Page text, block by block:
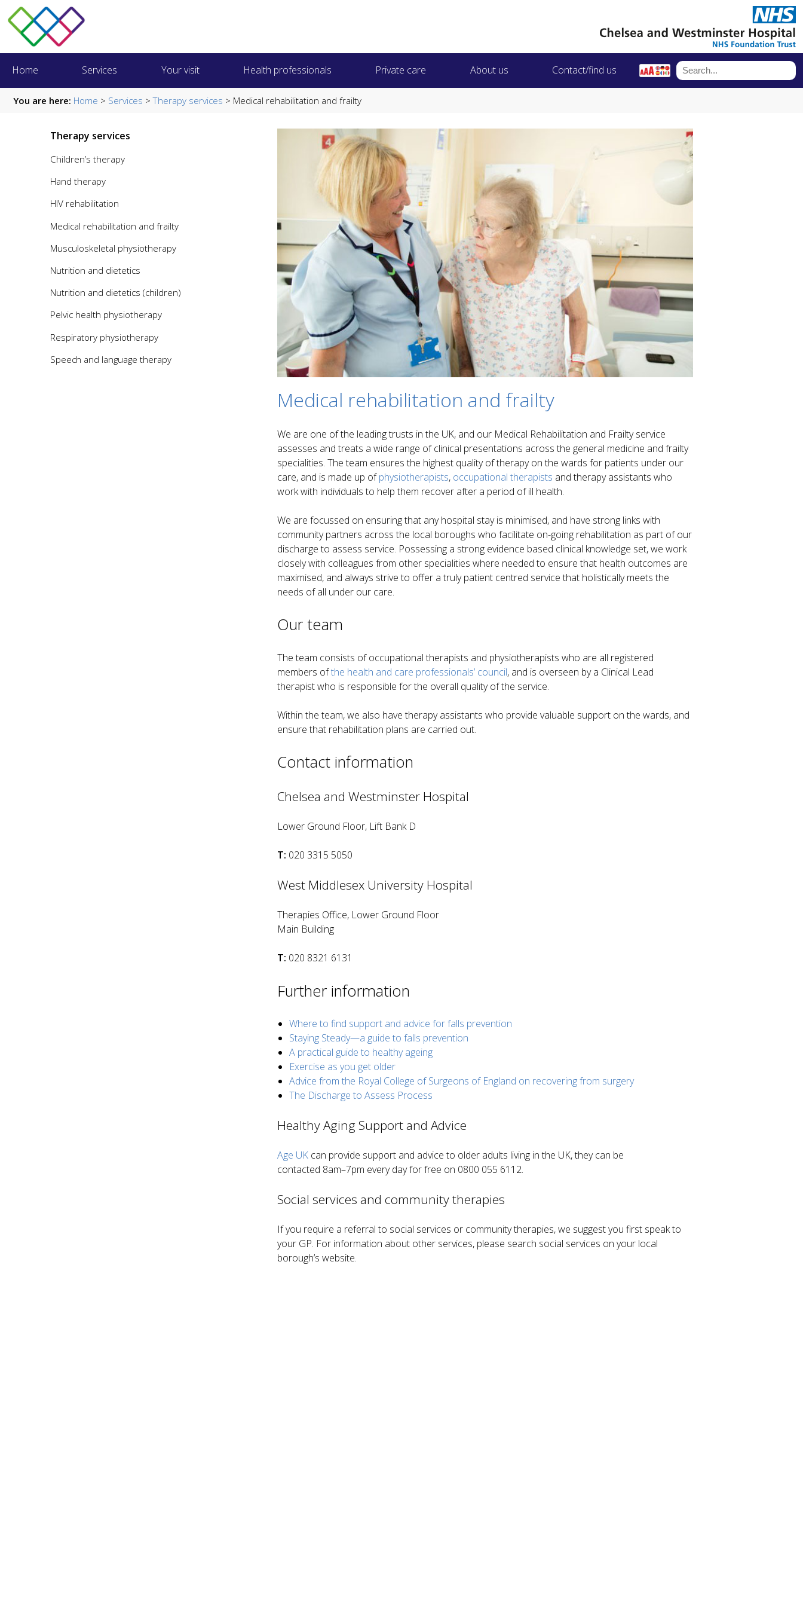
Home Services Your visit Health professionals Private care About us Contact/find us
You are here: Home > Services >Therapy services > Medical rehabilitation and frailty
Medical rehabilitation and frailty
We are one of the leading trusts in the UK, and our Medical Rehabilitation and Frailty service
assesses and treats a wide range of clinical presentations across the general medicine and frailty
specialities. The team ensures the highest quality of therapy on the wards for patients under our
care, and is made up ofphysiotherapists, occupational therapists and therapy assistants who
work with individuals to help them recover after a period of ill health.
We are focussed on ensuring that any hospital stay is minimised, and have strong links with
community partners across the local boroughs who facilitate on-going rehabilitation as part of our
discharge to assess service. Possessing a strong evidence based clinical knowledge set, we work
closely with colleagues from other specialities where needed to ensure that health outcomes are
maximised, and always strive to offer a truly patient centred service that holistically meets the
needs of all under our care.
Our team
The team consists of occupational therapists and physiotherapists who are all registered
members ofthe health and care professionals’ council, and is overseen by a Clinical Lead
therapist who is responsible for the overall quality of the service.
Within the team, we also have therapy assistants who provide valuable support on the wards, and
ensure that rehabilitation plans are carried out.
Contact information
Chelsea and Westminster Hospital
Lower Ground Floor, Lift Bank D
T: 020 3315 5050
West Middlesex University Hospital
Therapies Office, Lower Ground Floor
Main Building
T: 020 8321 6131
Further information
Where to find support and advice for falls prevention
Staying Steady—a guide to falls prevention
A practical guide to healthy ageing
Exercise as you get older
Advice from the Royal College of Surgeons of England on recovering from surgery
The Discharge to Assess Process
Healthy Aging Support and Advice
Age UK can provide support and advice to older adults living in the UK, they can be
contacted 8am–7pm every day for free on 0800 055 6112.
Social services and community therapies
If you require a referral to social services or community therapies, we suggest you first speak to
your GP. For information about other services, please search social services on your local
borough’s website.
Therapy services
Children’s therapy
Hand therapy
HIV rehabilitation
Medical rehabilitation and frailty
Musculoskeletal physiotherapy
Nutrition and dietetics
Nutrition and dietetics (children)
Pelvic health physiotherapy
Respiratory physiotherapy
Speech and language therapy